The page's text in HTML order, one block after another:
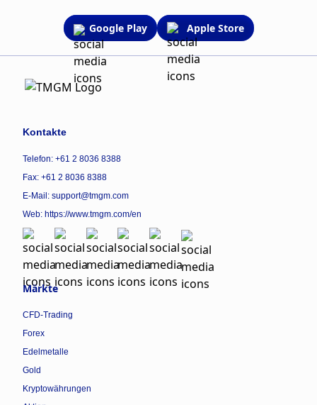
Google Play Apple Store
Kontakte
Telefon: +61 2 8036 8388
Fax: +61 2 8036 8388
E-Mail: support@tmgm.com
Web: https://www.tmgm.com/en
Märkte
CFD-Trading
Forex
Edelmetalle
Gold
Kryptowährungen